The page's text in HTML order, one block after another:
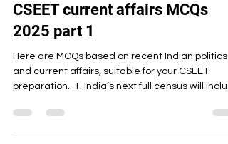
CSEET current affairs MCQs
2025 part 1
Here are MCQs based on recent Indian politics
and current affairs, suitable for your CSEET
preparation.. 1. India’s next full census will
the first time since 1951? A) Detailed disability
categories B) Caste details including OBCs C)